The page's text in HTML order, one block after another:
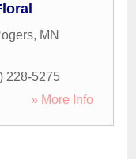
, MN
228-5275
» More Info